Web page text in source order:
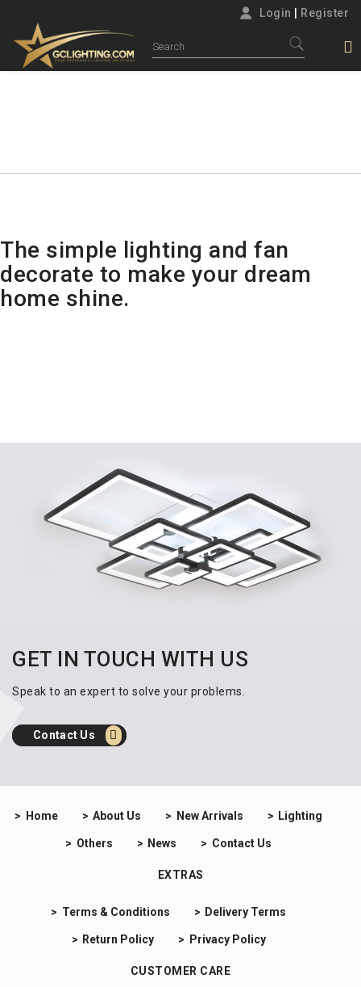
Login Register
The simple lighting and fan
decorate to make your dream
home shine.
GET IN TOUCH WITH US
Speak to an expert to solve your problems.
Contact Us
Home About Us New Arrivals Lighting
Others News Contact Us
EXTRAS
Terms & Conditions Delivery Terms
Return Policy Privacy Policy
CUSTOMER CARE